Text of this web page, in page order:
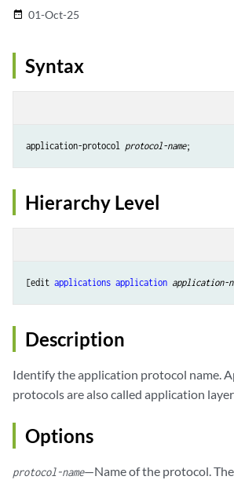
date_range 01-Oct-25
Syntax
application-protocol protocol-name
Hierarchy Level
[edit applications application application-
Description
Identify the application protocol name.
protocols are also called application
Options
protocol-name—Name of the protocol.